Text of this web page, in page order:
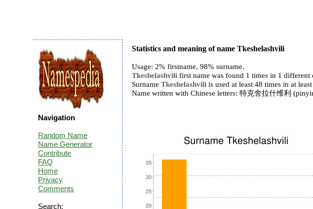
Statistics and meaning of name Tkeshelashvili
Usage: 2% firstname, 98% surname.
Tkeshelashvili first name was found 1 times in 1 different
SurnameTkeshelashvili is used at least 48 times in at
Name written with Chinese letters: 特克舍拉什维利
Navigation
Random Name
Name Generator
Contribute
FAQ
Home
Privacy
Comments
Search: